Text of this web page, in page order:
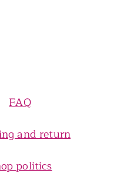
FAQ
and return
politics